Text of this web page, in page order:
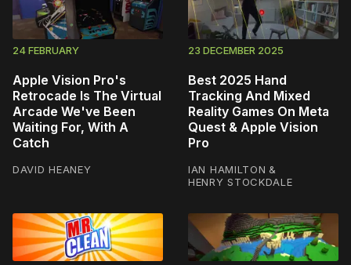
24 FEBRUARY
Apple Vision Pro's
Retrocade Is The Virtual
Arcade We've Been
Waiting For, With A
Catch
DAVID HEANEY
23 DECEMBER 2025
Best 2025 Hand
Tracking And Mixed
Reality Games On Meta
Quest & Apple Vision
Pro
IAN HAMILTON &
HENRY STOCKDALE